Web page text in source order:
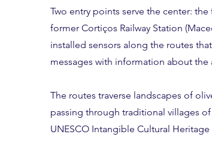
Two entry points serve the center:
former Cortiços Railway Station
installed sensors along the routes
messages with information about the
The routes traverse landscapes of
passing through traditional villages
UNESCO Intangible Cultural